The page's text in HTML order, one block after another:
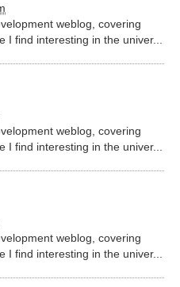
weblog, covering
I find interesting in the univer...
weblog, covering
I find interesting in the univer...
weblog, covering
I find interesting in the univer...